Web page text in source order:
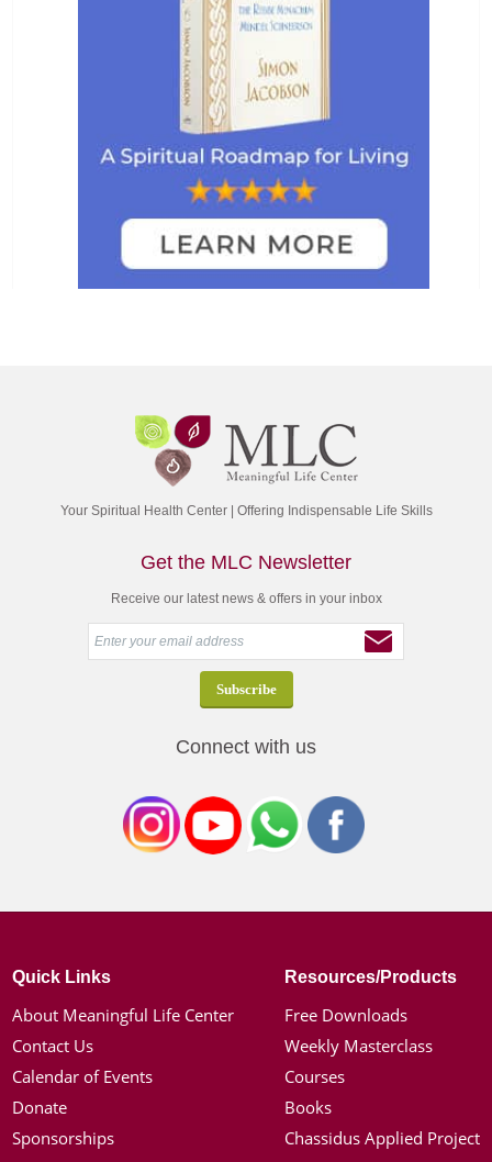
Your Spiritual Health Center | Offering Indispensable Life Skills
Get the MLC Newsletter
Receive our latest news & offers in your inbox
Connect with us
Quick Links
About Meaningful Life Center
Contact Us
Calendar of Events
Donate
Sponsorships
Resources/Products
Free Downloads
Weekly Masterclass
Courses
Books
Chassidus Applied Project